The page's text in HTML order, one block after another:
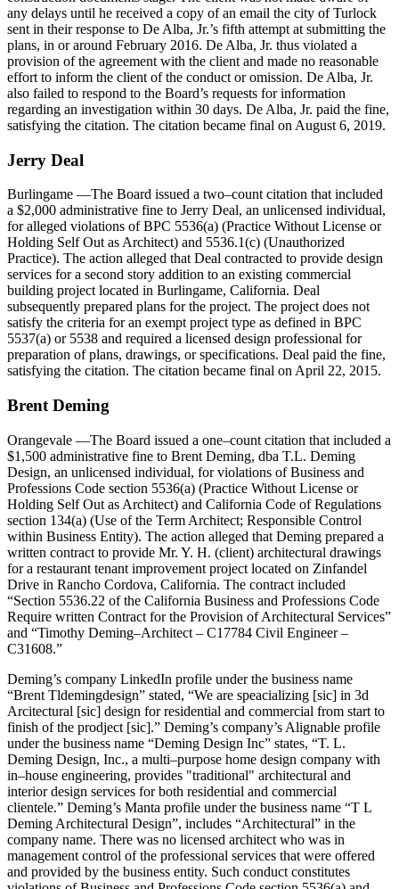
any delays until he received a copy of an email the city of Turlock
sent in their response to De Alba, Jr.’s fifth attempt at submitting the
plans, in or around February 2016. De Alba, Jr. thus violated a
provision of the agreement with the client and made no reasonable
effort to inform the client of the conduct or omission. De Alba, Jr.
also failed to respond to the Board’s requests for information
regarding an investigation within 30 days. De Alba, Jr. paid the fine,
satisfying the citation. The citation became final on August 6, 2019.
Jerry Deal
Burlingame —The Board issued a two–count citation that included
a $2,000 administrative fine to Jerry Deal, an unlicensed individual,
for alleged violations of BPC 5536(a) (Practice Without License or
Holding Self Out as Architect) and 5536.1(c) (Unauthorized
Practice). The action alleged that Deal contracted to provide design
services for a second story addition to an existing commercial
building project located in Burlingame, California. Deal
subsequently prepared plans for the project. The project does not
satisfy the criteria for an exempt project type as defined in BPC
5537(a) or 5538 and required a licensed design professional for
preparation of plans, drawings, or specifications. Deal paid the fine,
satisfying the citation. The citation became final on April 22, 2015.
Brent Deming
Orangevale —The Board issued a one–count citation that included a
$1,500 administrative fine to Brent Deming, dba T.L. Deming
Design, an unlicensed individual, for violations of Business and
Professions Code section 5536(a) (Practice Without License or
Holding Self Out as Architect) and California Code of Regulations
section 134(a) (Use of the Term Architect; Responsible Control
within Business Entity). The action alleged that Deming prepared a
written contract to provide Mr. Y. H. (client) architectural drawings
for a restaurant tenant improvement project located on Zinfandel
Drive in Rancho Cordova, California. The contract included
“Section 5536.22 of the California Business and Professions Code
Require written Contract for the Provision of Architectural Services”
and “Timothy Deming–Architect – C17784 Civil Engineer –
C31608.”
Deming’s company LinkedIn profile under the business name
“Brent Tldemingdesign” stated, “We are speacializing [sic] in 3d
Arcitectural [sic] design for residential and commercial from start to
finish of the prodject [sic].” Deming’s company’s Alignable profile
under the business name “Deming Design Inc” states, “T. L.
Deming Design, Inc., a multi–purpose home design company with
in–house engineering, provides "traditional" architectural and
interior design services for both residential and commercial
clientele.” Deming’s Manta profile under the business name “T L
Deming Architectural Design”, includes “Architectural” in the
company name. There was no licensed architect who was in
management control of the professional services that were offered
and provided by the business entity. Such conduct constitutes